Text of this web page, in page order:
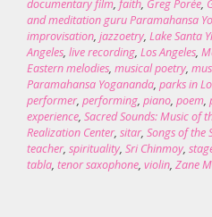
documentary film, faith, Greg Porée,
and meditation guru Paramahansa
improvisation, jazzoetry, Lake Santa
Angeles, live recording, Los Angeles,
Eastern melodies, musical poetry,
Paramahansa Yogananda, parks in
performer, performing, piano, poem,
experience, Sacred Sounds: Music of
Realization Center, sitar, Songs of the
teacher, spirituality, Sri Chinmoy,
tabla, tenor saxophone, violin, Zane